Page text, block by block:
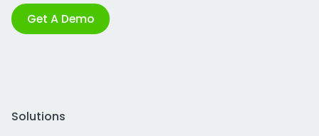
Get A Demo
Solutions